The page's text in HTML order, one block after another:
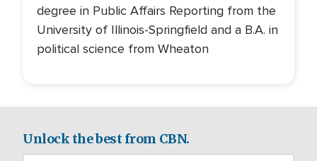
degree in Public Affairs Reporting from the
University of Illinois-Springfield and a B.A. in
political science from Wheaton
Unlock the best from CBN.